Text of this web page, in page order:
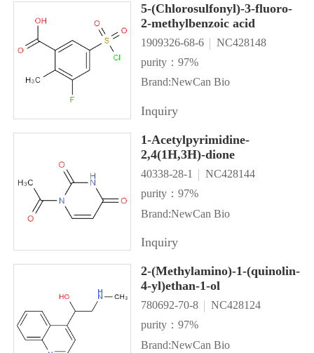
5-(Chlorosulfonyl)-3-fluoro-
2-methylbenzoic acid
1909326-68-6
NC428148
purity：97%
Brand:NewCan Bio
Inquiry
1-Acetylpyrimidine-
2,4(1H,3H)-dione
40338-28-1
NC428144
purity：97%
Brand:NewCan Bio
Inquiry
2-(Methylamino)-1-(quinolin-
4-yl)ethan-1-ol
780692-70-8
NC428124
purity：97%
Brand:NewCan Bio